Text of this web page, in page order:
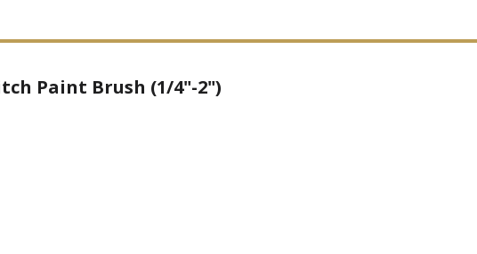
Paint Brush (1/4"-2")